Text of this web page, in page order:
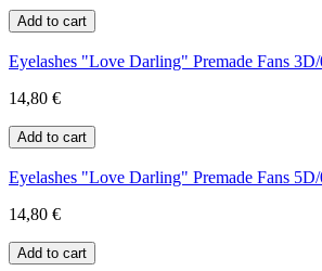
Eyelashes "Love Darling" Premade Fans
14,80 €
Eyelashes "Love Darling" Premade Fans
14,80 €